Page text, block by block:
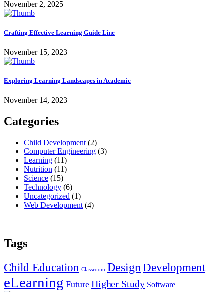
November 2, 2025
Crafting Effective Learning Guide Line
November 15, 2023
Exploring Learning Landscapes in Academic
November 14, 2023
Categories
Child Development (2)
Computer Engineering (3)
Learning (11)
Nutrition (11)
Science (15)
Technology (6)
Uncategorized (1)
Web Development (4)
Tags
Child Education Classroom DesignDevelopment
eLearning Future Higher Study Software